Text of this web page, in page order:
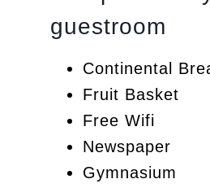
guestroom
Continental
Fruit Basket
Free Wifi
Newspaper
Gymnasium